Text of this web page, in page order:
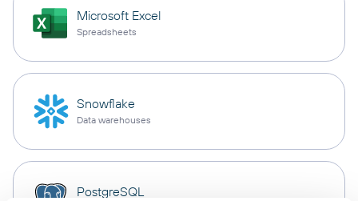
Microsoft Excel
Spreadsheets
Snowflake
Data warehouses
PostgreSQL